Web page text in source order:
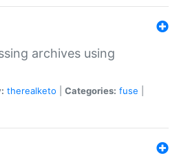
archives using
therealketo Categories: fuse